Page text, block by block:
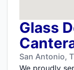
Glass
San Antonio,
We proudly